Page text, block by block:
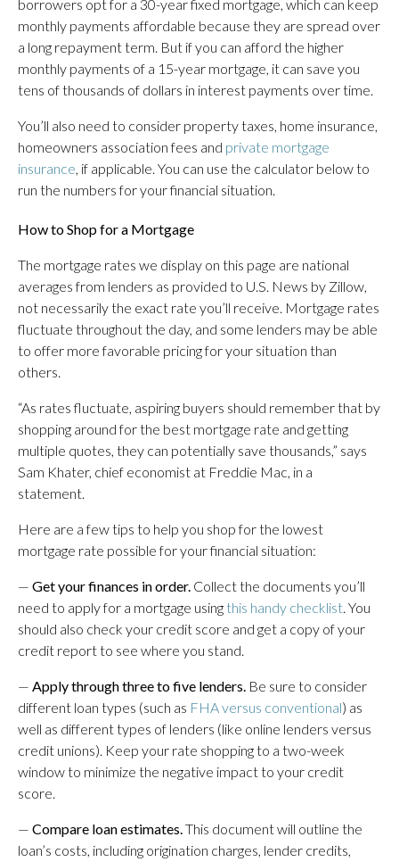
borrowers opt for a 30-year fixed mortgage, which can keep
monthly payments affordable because they are spread over
a long repayment term. But if you can afford the higher
monthly payments of a 15-year mortgage, it can save you
tens of thousands of dollars in interest payments over time.
You’ll also need to consider property taxes, home insurance,
homeowners association fees and private mortgage
insurance, if applicable. You can use the calculator below to
run the numbers for your financial situation.
How to Shop for a Mortgage
The mortgage rates we display on this page are national
averages from lenders as provided to U.S. News by Zillow,
not necessarily the exact rate you’ll receive. Mortgage rates
fluctuate throughout the day, and some lenders may be able
to offer more favorable pricing for your situation than
others.
“As rates fluctuate, aspiring buyers should remember that by
shopping around for the best mortgage rate and getting
multiple quotes, they can potentially save thousands,” says
Sam Khater, chief economist at Freddie Mac, in a
statement.
Here are a few tips to help you shop for the lowest
mortgage rate possible for your financial situation:
— Get your finances in order. Collect the documents you’ll
need to apply for a mortgage using this handy checklist. You
should also check your credit score and get a copy of your
credit report to see where you stand.
— Apply through three to five lenders. Be sure to consider
different loan types (such as FHA versus conventional) as
well as different types of lenders (like online lenders versus
credit unions). Keep your rate shopping to a two-week
window to minimize the negative impact to your credit
score.
— Compare loan estimates.This document will outline the
loan’s costs, including origination charges, lender credits,